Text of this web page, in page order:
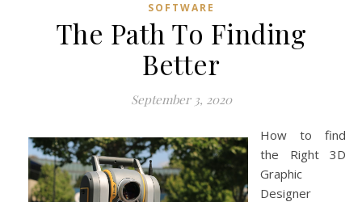
SOFTWARE
The Path To Finding
Better
September 3, 2020
How to find
the Right 3D
Graphic
Designer